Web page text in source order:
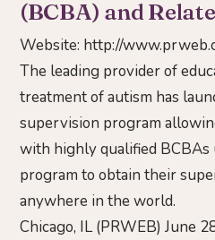
(BCBA) and
Website: http://
The leading provider of
treatment of autism has
supervision program
with highly qualified
program to obtain their
anywhere in the world.
Chicago, IL (PRWEB) June